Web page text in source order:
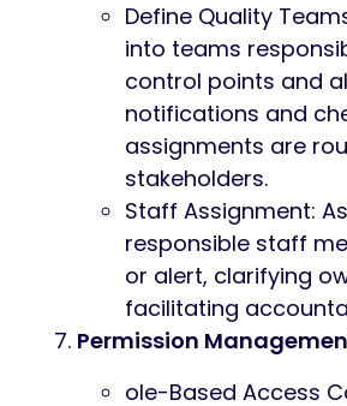
Define Quality
into teams
control points and
notifications and
assignments are
stakeholders.
Staff Assignment:
responsible staff
or alert, clarifying
facilitating
Permission
ole-Based Access